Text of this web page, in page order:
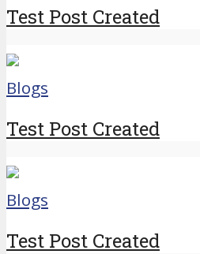
Test Post Created
Blogs
Test Post Created
Blogs
Test Post Created